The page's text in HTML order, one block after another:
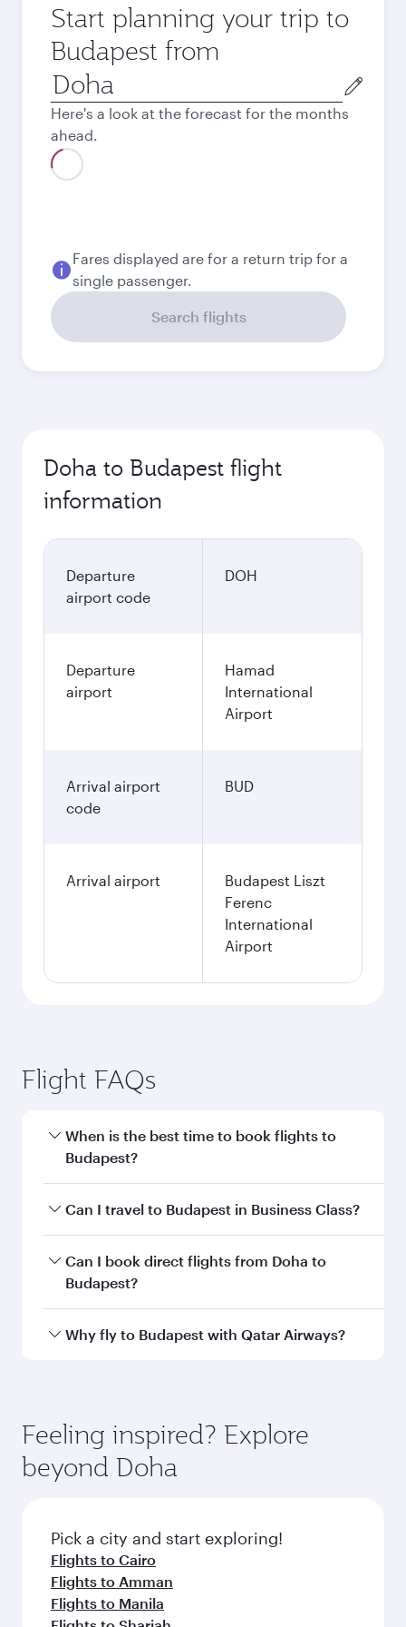
Start planning your trip to
Budapest from
Origin
city
Here's a look at the forecast for the months
ahead.
September
QAR3,970
QAR
November
QAR3,970
December
QAR4,040
January
QAR4,040
Search flights
information
Departure
airport
International
Arrival airport